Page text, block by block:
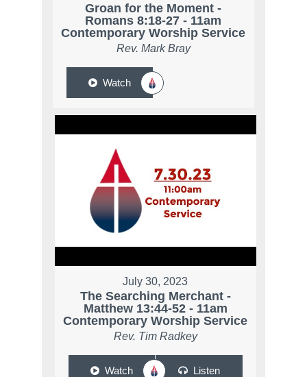
Groan for the Moment -
Romans 8:18-27 - 11am
Contemporary Worship Service
Rev. Mark Bray
Watch
July 30, 2023
The Searching Merchant -
Matthew 13:44-52 - 11am
Contemporary Worship Service
Rev. Tim Radkey
Watch Listen